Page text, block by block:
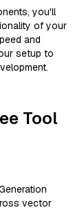
you'll
of your
and
setup to
Tool
vector